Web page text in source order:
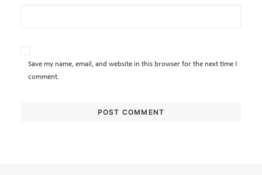
Save my name, email, and website in this browser for the next time I
comment.